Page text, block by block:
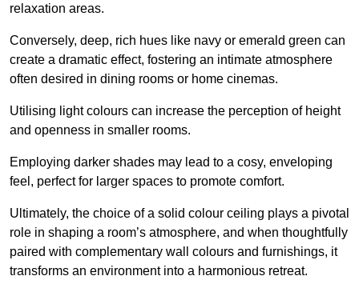
relaxation areas.
Conversely, deep, rich hues like navy or emerald green can
create a dramatic effect, fostering an intimate atmosphere
often desired in dining rooms or home cinemas.
Utilising light colours can increase the perception of height
and openness in smaller rooms.
Employing darker shades may lead to a cosy, enveloping
feel, perfect for larger spaces to promote comfort.
Ultimately, the choice of a solid colour ceiling plays a pivotal
role in shaping a room’s atmosphere, and when thoughtfully
paired with complementary wall colours and furnishings, it
transforms an environment into a harmonious retreat.